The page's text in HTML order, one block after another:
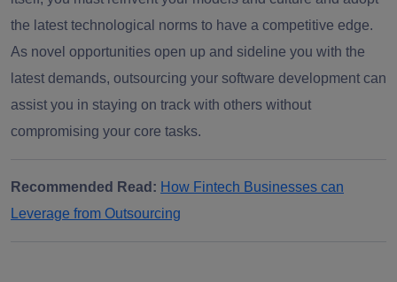
the latest technological norms to have a competitive edge.
As novel opportunities open up and sideline you with the
latest demands, outsourcing your software development can
assist you in staying on track with others without
compromising your core tasks.
Recommended Read: How Fintech Businesses can
Leverage from Outsourcing